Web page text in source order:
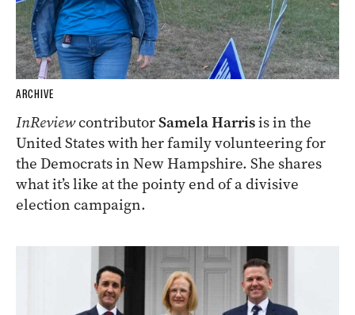
ARCHIVE
InReviewcontributorSamela Harrisis in the
United States with her family volunteering for
the Democrats in New Hampshire. She shares
what it’s like at the pointy end of a divisive
election campaign.